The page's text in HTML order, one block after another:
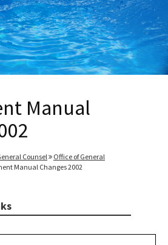
Manual
Counsel
Office of General
Manual Changes 2002